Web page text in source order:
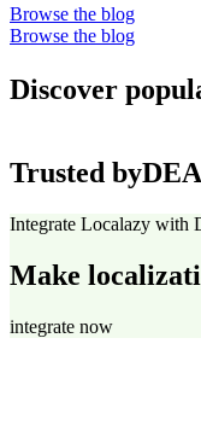
Browse the blog
Browse the blog
Discover
Trusted by
Integrate Localazy with
Make
integrate now